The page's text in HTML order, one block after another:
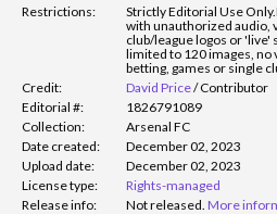
Restrictions: Strictly Editorial Use Only.
with unauthorized audio,
club/league logos or
limited to 120 images, no
betting, games or single
Credit:
David Price/Contributor
Editorial #:
1826791089
Collection:
Arsenal FC
Date created:
December 02, 2023
Upload date:
December 02, 2023
License type:
Rights-managed
Release info:
Not released. More